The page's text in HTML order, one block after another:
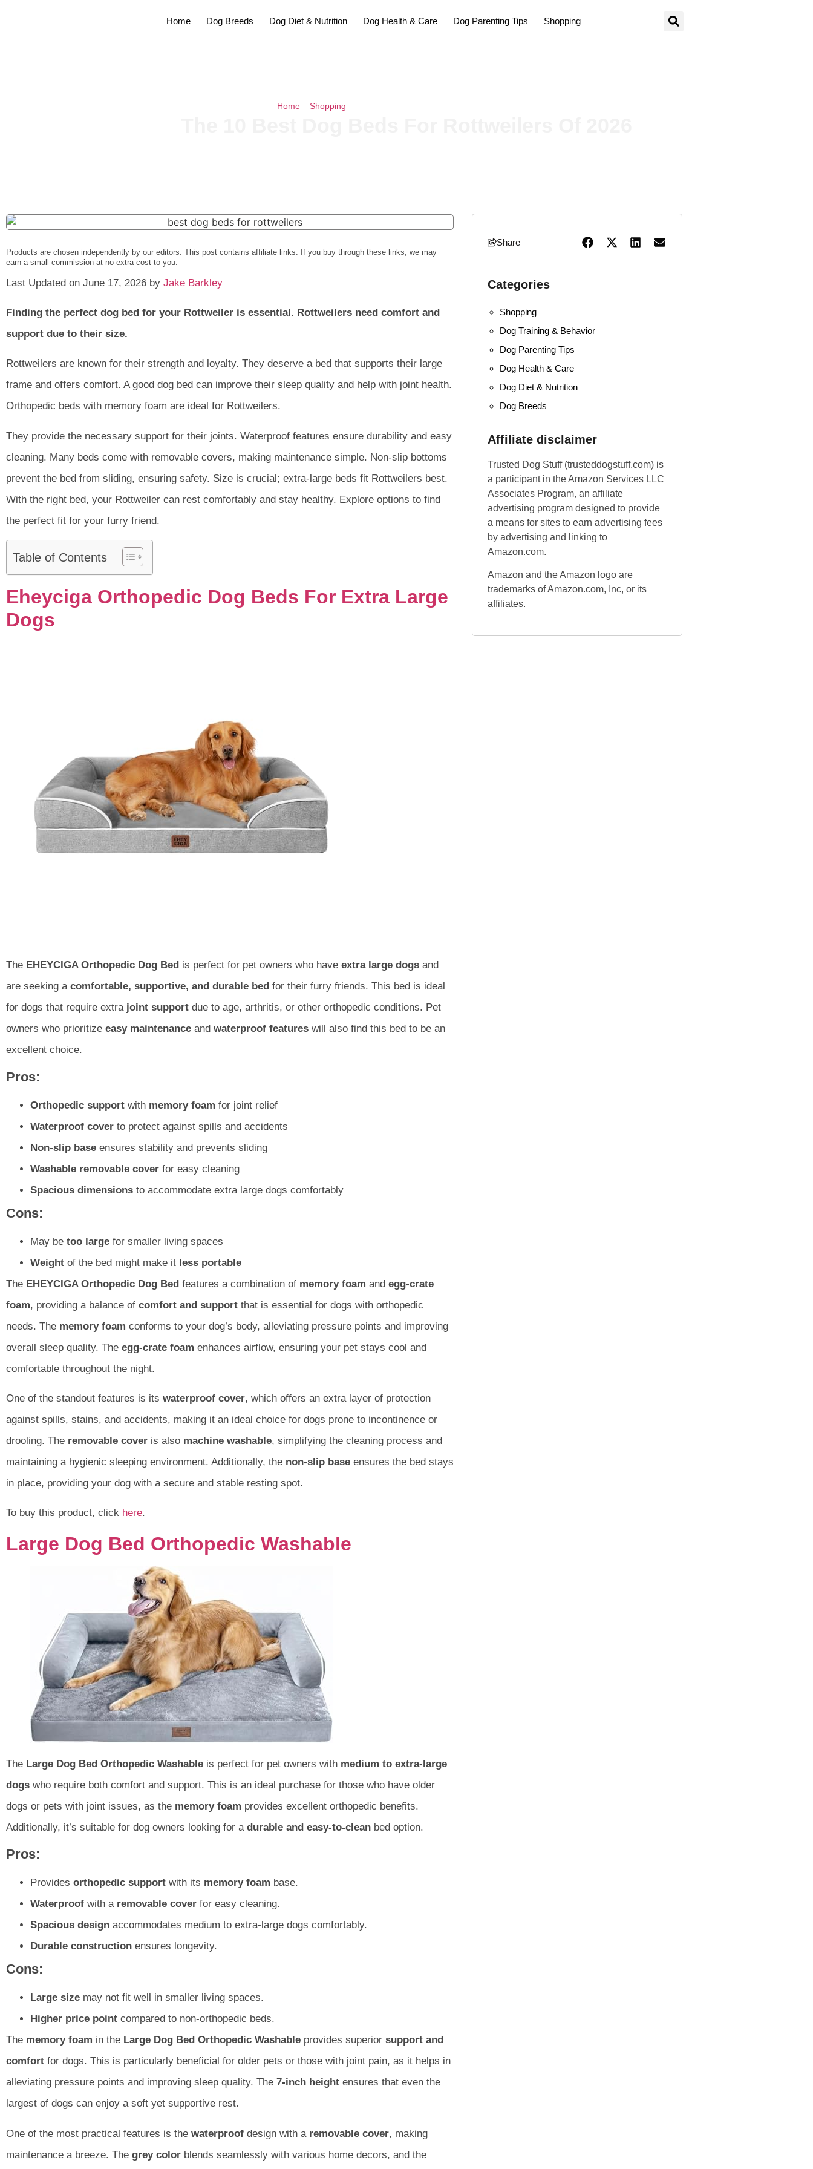
Home Dog Breeds Dog Diet & Nutrition Dog Health & Care Dog Parenting Tips Shopping
Home Shopping
Products are chosen independently by our editors. This post contains affiliate links. If you buy through these links, we may
earn a small commission at no extra cost to you.
Last Updated on June 17, 2026 by Jake Barkley
Finding the perfect dog bed for your Rottweiler is essential. Rottweilers need comfort and
support due to their size.
Rottweilers are known for their strength and loyalty. They deserve a bed that supports their large
frame and offers comfort. A good dog bed can improve their sleep quality and help with joint health.
Orthopedic beds with memory foam are ideal for Rottweilers.
They provide the necessary support for their joints. Waterproof features ensure durability and easy
cleaning. Many beds come with removable covers, making maintenance simple. Non-slip bottoms
prevent the bed from sliding, ensuring safety. Size is crucial; extra-large beds fit Rottweilers best.
With the right bed, your Rottweiler can rest comfortably and stay healthy. Explore options to find
the perfect fit for your furry friend.
Table of Contents
Eheyciga Orthopedic Dog Beds For Extra Large
Dogs
The EHEYCIGA Orthopedic Dog Bed is perfect for pet owners who have extra large dogs and
are seeking a comfortable, supportive, and durable bed for their furry friends. This bed is ideal
for dogs that require extra joint support due to age, arthritis, or other orthopedic conditions. Pet
owners who prioritize easy maintenance and waterproof features will also find this bed to be an
excellent choice.
Pros:
Orthopedic support with memory foam for joint relief
Waterproof cover to protect against spills and accidents
Non-slip base ensures stability and prevents sliding
Washable removable cover for easy cleaning
Spacious dimensions to accommodate extra large dogs comfortably
Cons:
May be too large for smaller living spaces
Weight of the bed might make it less portable
The EHEYCIGA Orthopedic Dog Bed features a combination of memory foam and egg-crate
foam, providing a balance of comfort and support that is essential for dogs with orthopedic
needs. The memory foam conforms to your dog’s body, alleviating pressure points and improving
overall sleep quality. The egg-crate foam enhances airflow, ensuring your pet stays cool and
comfortable throughout the night.
One of the standout features is its waterproof cover, which offers an extra layer of protection
against spills, stains, and accidents, making it an ideal choice for dogs prone to incontinence or
drooling. The removable cover is also machine washable, simplifying the cleaning process and
maintaining a hygienic sleeping environment. Additionally, the non-slip base ensures the bed stays
in place, providing your dog with a secure and stable resting spot.
To buy this product, click here.
Large Dog Bed Orthopedic Washable
The Large Dog Bed Orthopedic Washable is perfect for pet owners with medium to extra-large
dogs who require both comfort and support. This is an ideal purchase for those who have older
dogs or pets with joint issues, as the memory foam provides excellent orthopedic benefits.
Additionally, it’s suitable for dog owners looking for a durable and easy-to-clean bed option.
Pros:
Provides orthopedic support with its memory foam base.
Waterproof with a removable cover for easy cleaning.
Spacious design accommodates medium to extra-large dogs comfortably.
Durable construction ensures longevity.
Cons:
Large size may not fit well in smaller living spaces.
Higher price point compared to non-orthopedic beds.
The memory foam in the Large Dog Bed Orthopedic Washable provides superior support and
comfort for dogs. This is particularly beneficial for older pets or those with joint pain, as it helps in
alleviating pressure points and improving sleep quality. The 7-inch height ensures that even the
largest of dogs can enjoy a soft yet supportive rest.
One of the most practical features is the waterproof design with a removable cover, making
maintenance a breeze. The grey color blends seamlessly with various home decors, and the
Share
Categories
Shopping
Dog Training & Behavior
Dog Parenting Tips
Dog Health & Care
Dog Diet & Nutrition
Dog Breeds
Affiliate disclaimer
Trusted Dog Stuff (trusteddogstuff.com) is
a participant in the Amazon Services LLC
Associates Program, an affiliate
advertising program designed to provide
a means for sites to earn advertising fees
by advertising and linking to
Amazon.com.
Amazon and the Amazon logo are
trademarks of Amazon.com, Inc, or its
affiliates.